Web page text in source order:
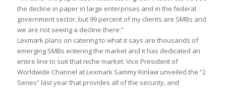
the decline in paper in large enterprises and in the federal
government sector, but 99 percent of my clients are SMBs and
we are not seeing a decline there.”
Lexmark plans on catering to what it says are thousands of
emerging SMBs entering the market and it has dedicated an
entire line to suit that niche market. Vice President of
Worldwide Channel at Lexmark Sammy Kinlaw unveiled the “2
Series” last year that provides all of the security, and